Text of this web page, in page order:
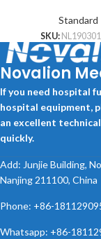
Standard
SKU:
Novalion
If you need hospital
hospital equipment,
an excellent
quickly.
Add: Junjie Building,
Nanjing 211100, China
Phone: +86-
Whatsapp: +86-